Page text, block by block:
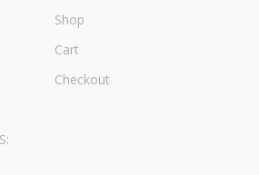
Shop
Cart
Checkout